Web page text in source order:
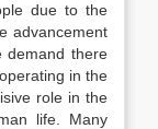
due to the
advancement
demand there
in the
role in the
life. Many